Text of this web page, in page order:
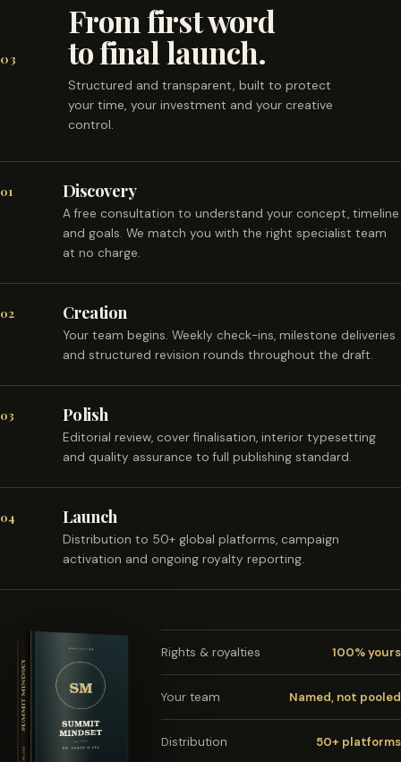
03
From first word
to final launch.
Structured and transparent, built to protect
your time, your investment and your creative
control.
01 Discovery
A free consultation to understand your concept, timeline
and goals. We match you with the right specialist team
at no charge.
02 Creation
Your team begins. Weekly check-ins, milestone deliveries
and structured revision rounds throughout the draft.
03 Polish
Editorial review, cover finalisation, interior typesetting
and quality assurance to full publishing standard.
04 Launch
Distribution to 50+ global platforms, campaign
activation and ongoing royalty reporting.
Rights & royalties 100% yours
Your team Named, not pooled
Distribution 50+ platforms